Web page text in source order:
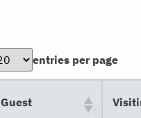
entries per page
Guest